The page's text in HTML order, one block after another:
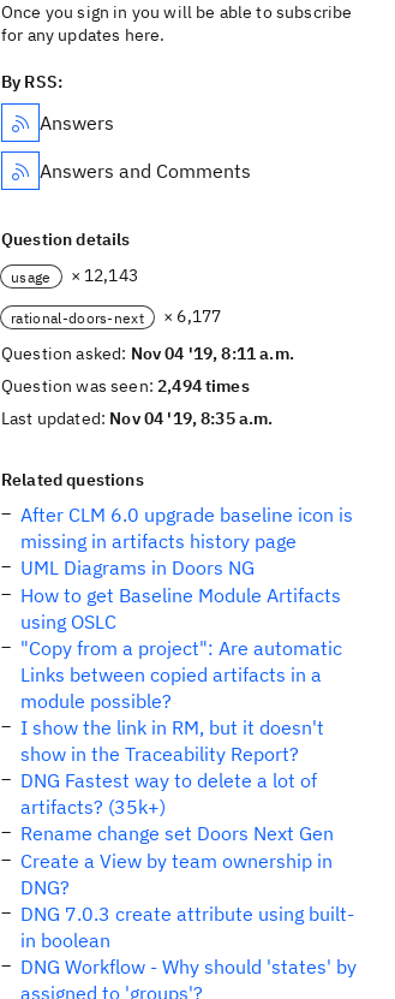
Once you sign in you will be able to subscribe
for any updates here.
By RSS:
Answers
Answers and Comments
Question details
usage × 12,143
rational-doors-next
× 6,177
Question asked: Nov 04 '19, 8:11 a.m.
Question was seen:2,494 times
Last updated: Nov 04 '19, 8:35 a.m.
Related questions
After CLM 6.0 upgrade baseline icon is
missing in artifacts history page
UML Diagrams in Doors NG
How to get Baseline Module Artifacts
using OSLC
"Copy from a project": Are automatic
Links between copied artifacts in a
module possible?
I show the link in RM, but it doesn't
show in the Traceability Report?
DNG Fastest way to delete a lot of
artifacts? (35k+)
Rename change set Doors Next Gen
Create a View by team ownership in
DNG?
DNG 7.0.3 create attribute using built-
in boolean
DNG Workflow - Why should 'states' by
assigned to 'groups'?